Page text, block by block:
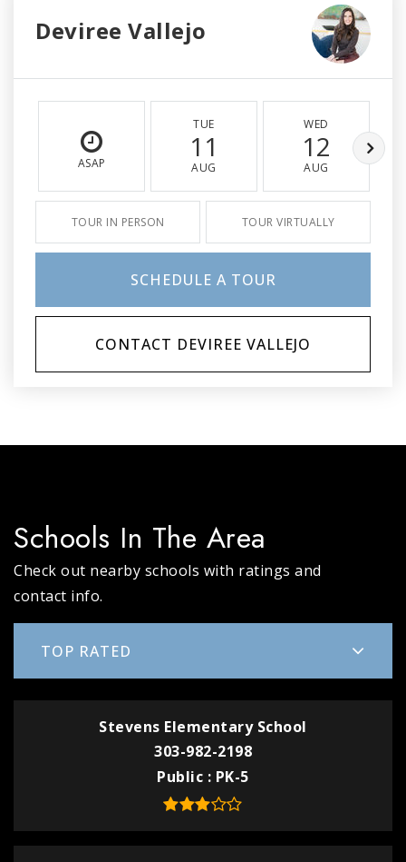
Deviree Vallejo
ASAP
TUE
11
AUG
WED
12
AUG
TOUR IN PERSON TOUR VIRTUALLY
SCHEDULE A TOUR
CONTACT DEVIREE VALLEJO
Schools In The Area
Check out nearby schools with ratings and
contact info.
TOP RATED
Stevens Elementary School
303-982-2198
Public
PK-5